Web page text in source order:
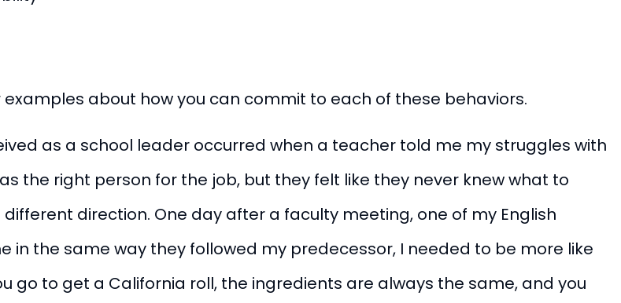
about how you can commit to each of these behaviors.
as a school leader occurred when a teacher told me my struggles with
the right person for the job, but they felt like they never knew what to
direction. One day after a faculty meeting, one of my English
the same way they followed my predecessor, I needed to be more like
go to get a California roll, the ingredients are always the same, and you